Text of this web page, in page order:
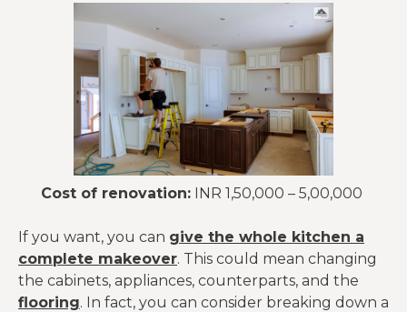
Cost of renovation: INR 1,50,000 – 5,00,000
If you want, you can give the whole kitchen a
complete makeover. This could mean changing
the cabinets, appliances, counterparts, and the
flooring. In fact, you can consider breaking down a